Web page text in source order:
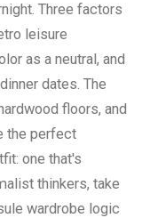
Three factors
leisure
as a neutral, and
dates. The
floors, and
the perfect
one that's
thinkers, take
wardrobe logic